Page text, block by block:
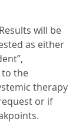
Results will be
as either
to the
therapy
or if